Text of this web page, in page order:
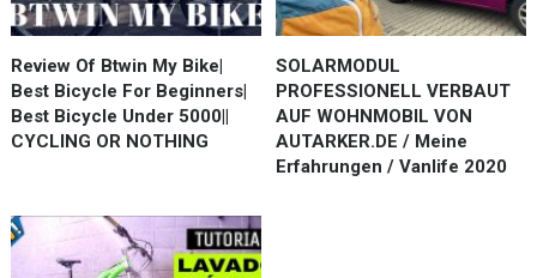
Review Of Btwin My Bike|
Best Bicycle For Beginners|
Best Bicycle Under 5000||
CYCLING OR NOTHING
SOLARMODUL
PROFESSIONELL VERBAUT
AUF WOHNMOBIL VON
AUTARKER.DE / Meine
Erfahrungen / Vanlife 2020